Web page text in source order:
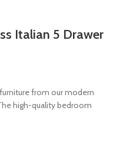
Italian 5 Drawer
from our modern
high-quality bedroom